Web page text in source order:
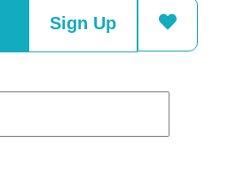
Sign Up